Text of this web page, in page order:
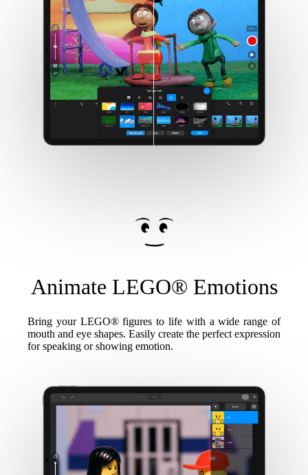
Animate LEGO® Emotions
Bring your LEGO® figures to life with a wide range of
mouth and eye shapes. Easily create the perfect expression
for speaking or showing emotion.